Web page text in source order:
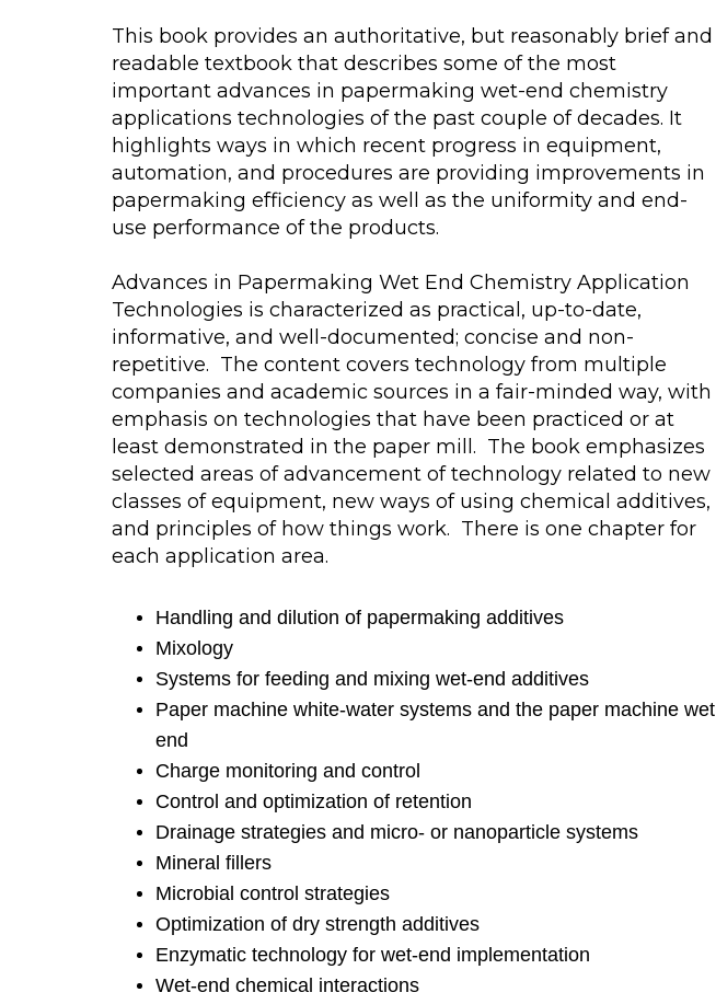
This book provides an authoritative, but reasonably brief and
readable textbook that describes some of the most
important advances in papermaking wet-end chemistry
applications technologies of the past couple of decades. It
highlights ways in which recent progress in equipment,
automation, and procedures are providing improvements in
papermaking efficiency as well as the uniformity and end-
use performance of the products.
Advances in Papermaking Wet End Chemistry Application
Technologies is characterized as practical, up-to-date,
informative, and well-documented; concise and non-
repetitive. The content covers technology from multiple
companies and academic sources in a fair-minded way, with
emphasis on technologies that have been practiced or at
least demonstrated in the paper mill. The book emphasizes
selected areas of advancement of technology related to new
classes of equipment, new ways of using chemical additives,
and principles of how things work. There is one chapter for
each application area.
Handling and dilution of papermaking additives
Mixology
Systems for feeding and mixing wet-end additives
Paper machine white-water systems and the paper machine wet
end
Charge monitoring and control
Control and optimization of retention
Drainage strategies and micro- or nanoparticle systems
Mineral fillers
Microbial control strategies
Optimization of dry strength additives
Enzymatic technology for wet-end implementation
Wet-end chemical interactions